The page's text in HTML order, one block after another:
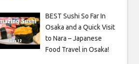
BEST Sushi So Far In
Osaka and a Quick Visit
to Nara – Japanese
Food Travel in Osaka!